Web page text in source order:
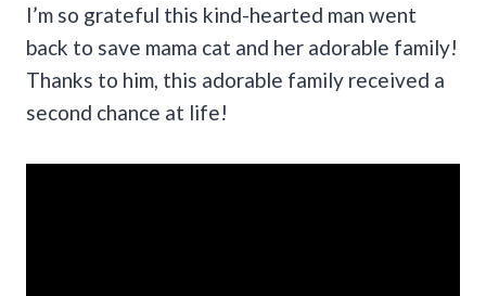
I’m so grateful this kind-hearted man went
back to save mama cat and her adorable family!
Thanks to him, this adorable family received a
second chance at life!